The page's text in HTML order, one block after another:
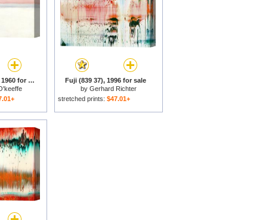
Untitled (mt. Fuji), 1960 for sale
Fuji (839 37), 1996 for sale
by Gerhard Richter
stretched prints: $47.01+